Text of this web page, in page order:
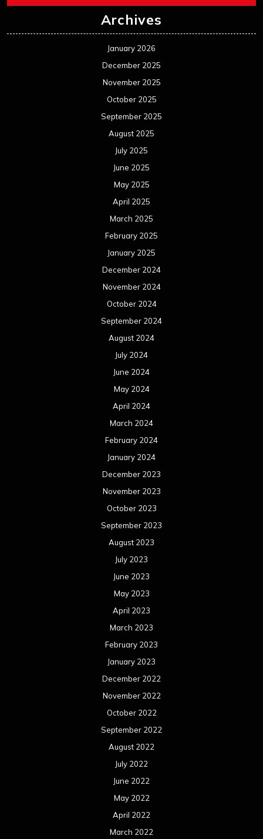
Archives
January 2026
December 2025
November 2025
October 2025
September 2025
August 2025
July 2025
June 2025
May 2025
April 2025
March 2025
February 2025
January 2025
December 2024
November 2024
October 2024
September 2024
August 2024
July 2024
June 2024
May 2024
April 2024
March 2024
February 2024
January 2024
December 2023
November 2023
October 2023
September 2023
August 2023
July 2023
June 2023
May 2023
April 2023
March 2023
February 2023
January 2023
December 2022
November 2022
October 2022
September 2022
August 2022
July 2022
June 2022
May 2022
April 2022
March 2022